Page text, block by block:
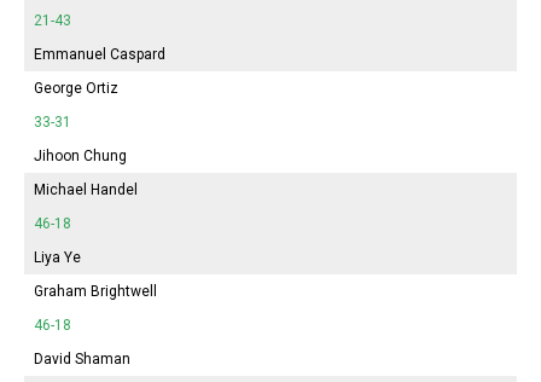
21-43
Emmanuel Caspard
George Ortiz
33-31
Jihoon Chung
Michael Handel
46-18
Liya Ye
Graham Brightwell
46-18
David Shaman